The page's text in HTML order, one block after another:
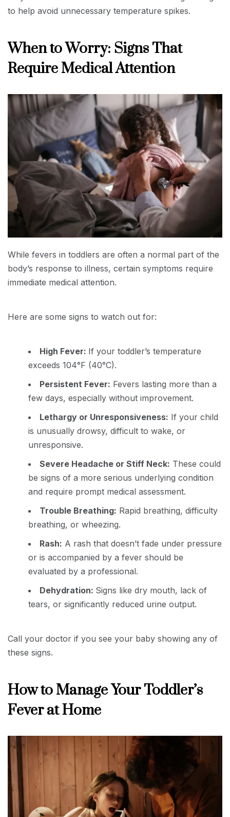
to help avoid unnecessary temperature spikes.
When to Worry: Signs That
Require Medical Attention
While fevers in toddlers are often a normal part of the
body’s response to illness, certain symptoms require
immediate medical attention.
Here are some signs to watch out for:
High Fever: If your toddler’s temperature
exceeds 104°F (40°C).
Persistent Fever: Fevers lasting more than a
few days, especially without improvement.
Lethargy or Unresponsiveness: If your child
is unusually drowsy, difficult to wake, or
unresponsive.
Severe Headache or Stiff Neck: These could
be signs of a more serious underlying condition
and require prompt medical assessment.
Trouble Breathing: Rapid breathing, difficulty
breathing, or wheezing.
Rash: A rash that doesn’t fade under pressure
or is accompanied by a fever should be
evaluated by a professional.
Dehydration: Signs like dry mouth, lack of
tears, or significantly reduced urine output.
Call your doctor if you see your baby showing any of
these signs.
How to Manage Your Toddler’s
Fever at Home